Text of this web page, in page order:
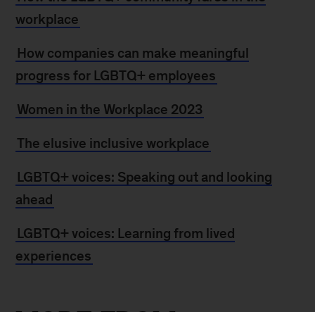
workplace
How companies can make meaningful
progress for LGBTQ+ employees
Women in the Workplace 2023
The elusive inclusive workplace
LGBTQ+ voices: Speaking out and looking
ahead
LGBTQ+ voices: Learning from lived
experiences